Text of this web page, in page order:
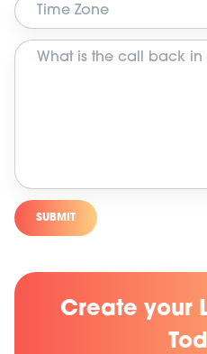
SUBMIT
Create your